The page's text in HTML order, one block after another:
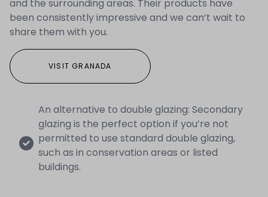
and the surrounding areas. Their products have
been consistently impressive and we can’t wait to
share them with you.
VISIT GRANADA
An alternative to double glazing: Secondary
glazing is the perfect option if you’re not
permitted to use standard double glazing,
such as in conservation areas or listed
buildings.